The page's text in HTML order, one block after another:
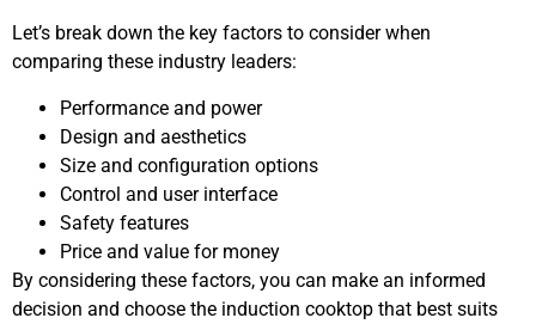
Let’s break down the key factors to consider when
comparing these industry leaders:
Performance and power
Design and aesthetics
Size and configuration options
Control and user interface
Safety features
Price and value for money
By considering these factors, you can make an informed
decision and choose the induction cooktop that best suits